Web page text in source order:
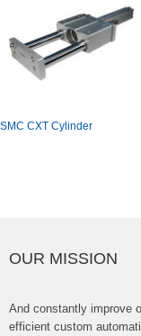
SMCCXTCylinder
OURMISSION